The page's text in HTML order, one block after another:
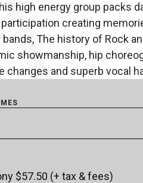
high energy group packs
creating
bands, The history of Rock
showmanship, hip
changes and superb vocal
$57.50 (+ tax & fees)